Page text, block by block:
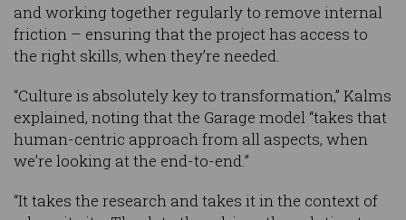
and working together regularly to remove internal
friction – ensuring that the project has access to
the right skills, when they’re needed.
“Culture is absolutely key to transformation,” Kalms
explained, noting that the Garage model “takes that
human-centric approach from all aspects, when
we’re looking at the end-to-end.”
“It takes the research and takes it in the context of